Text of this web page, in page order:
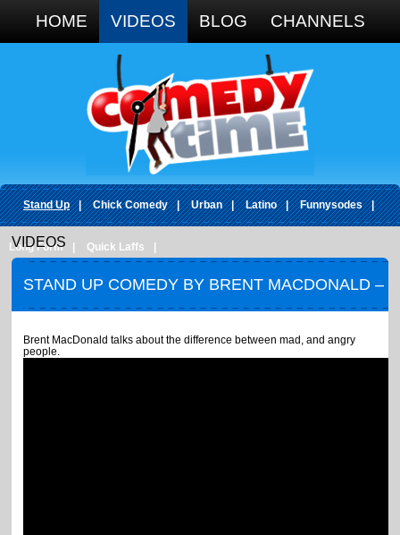
HOME VIDEOS BLOG CHANNELS
Stand Up | Chick Comedy | Urban | Latino | Funnysodes |
Long Form Quick Laffs
VIDEOS
STAND UP COMEDY BY BRENT MACDONALD –
ANGRY BOYS
Brent MacDonald talks about the difference between mad, and angry
people.